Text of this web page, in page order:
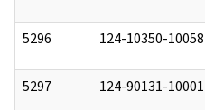
5296 124-10350-10058
5297 124-90131-10001